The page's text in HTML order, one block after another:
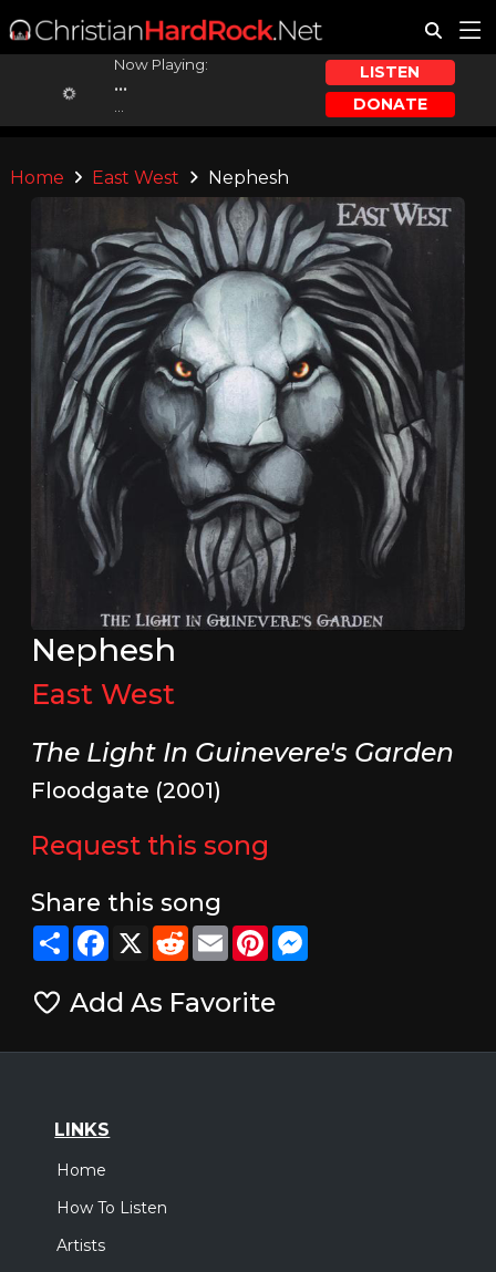
Now Playing:
...
LISTEN
DONATE
Home East West Nephesh
Nephesh
East West
The Light In Guinevere's Garden
Floodgate (2001)
Request this song
Share this song
ShareFacebook
X RedditEmailPinterestMessenger
Add As Favorite
LINKS
Home
How To Listen
Artists